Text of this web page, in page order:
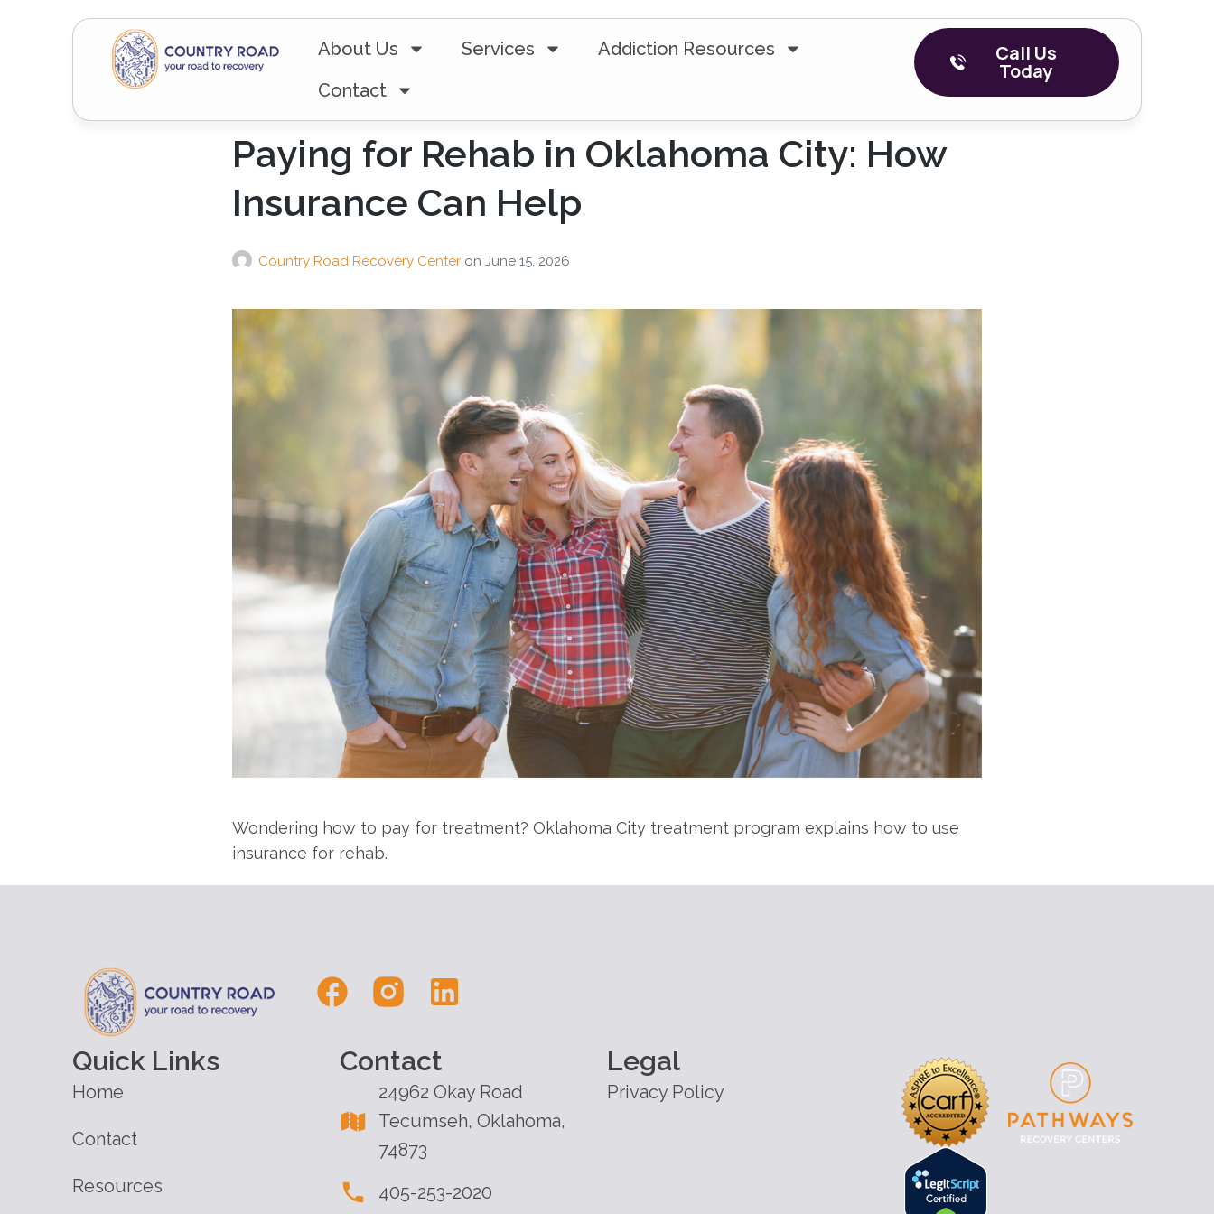
About Us Services
Addiction Resources
Contact
Call Us
Today
Paying for Rehab in Oklahoma City: How
Insurance Can Help
Country Road Recovery Center on June 15, 2026
Wondering how to pay for treatment? Oklahoma City treatment program explains how to use
insurance for rehab.
Quick Links
Home
Contact
Resources
Contact
24962 Okay Road
Tecumseh, Oklahoma,
74873
405-253-2020
Legal
Privacy Policy